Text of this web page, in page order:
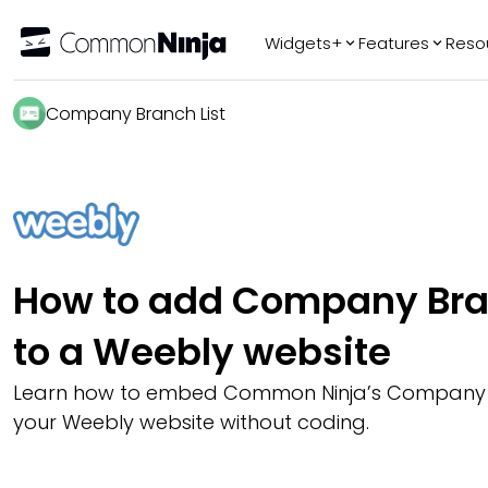
Widgets+ Features
Company Branch List
How to add Company
to a Weebly website
Learn how to embed Common Ninja’s
your Weebly website without coding.